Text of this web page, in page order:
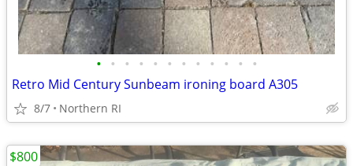
• • • • • • • • • • • •
Retro Mid Century Sunbeam ironing board A305
8/7 Northern RI
$800